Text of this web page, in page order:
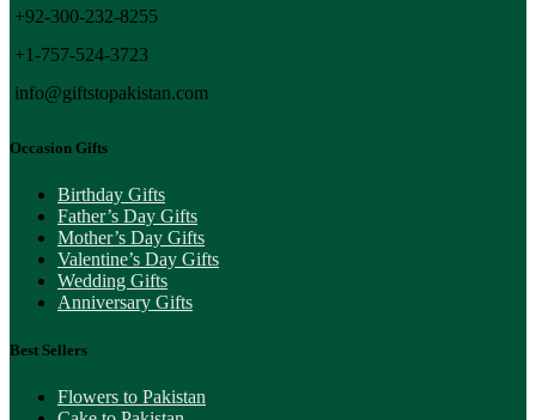
+92-300-232-8255
+1-757-524-3723
info@giftstopakistan.com
Occasion Gifts
Birthday Gifts
Father’s Day Gifts
Mother’s Day Gifts
Valentine’s Day Gifts
Wedding Gifts
Anniversary Gifts
Best Sellers
Flowers to Pakistan